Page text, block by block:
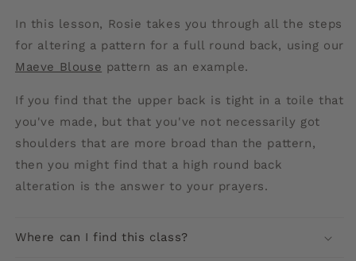
In this lesson, Rosie takes you through all the steps
for altering a pattern for a full round back, using our
Maeve Blouse pattern as an example.
If you find that the upper back is tight in a toile that
you've made, but that you've not necessarily got
shoulders that are more broad than the pattern,
then you might find that a high round back
alteration is the answer to your prayers.
Where can I find this class?